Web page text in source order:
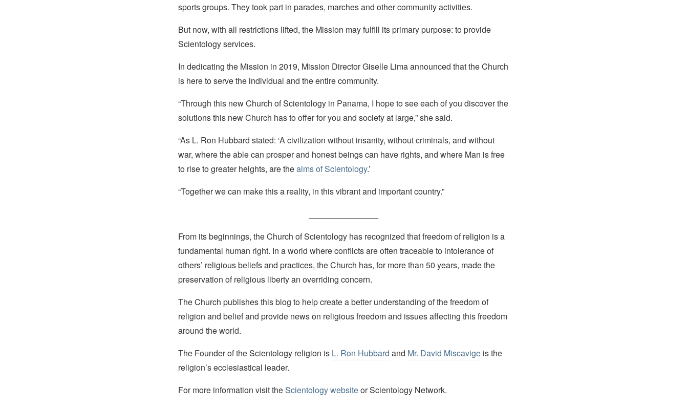
sports groups. They took part in parades, marches and other community activities.
But now, with all restrictions lifted, the Mission may fulfill its primary purpose: to provide
Scientology services.
In dedicating the Mission in 2019, Mission Director Giselle Lima announced that the Church
is here to serve the individual and the entire community.
“Through this new Church of Scientology in Panama, I hope to see each of you discover the
solutions this new Church has to offer for you and society at large,” she said.
“As L. Ron Hubbard stated: ‘A civilization without insanity, without criminals, and without
war, where the able can prosper and honest beings can have rights, and where Man is free
to rise to greater heights, are theaims of Scientology.’
“Together we can make this a reality, in this vibrant and important country.”
From its beginnings, the Church of Scientology has recognized that freedom of religion is a
fundamental human right. In a world where conflicts are often traceable to intolerance of
others’ religious beliefs and practices, the Church has, for more than 50 years, made the
preservation of religious liberty an overriding concern.
The Church publishes this blog to help create a better understanding of the freedom of
religion and belief and provide news on religious freedom and issues affecting this freedom
around the world.
The Founder of the Scientology religion is L. Ron Hubbard and Mr. David Miscavigeis the
religion’s ecclesiastical leader.
For more information visit theScientology websiteor Scientology Network.